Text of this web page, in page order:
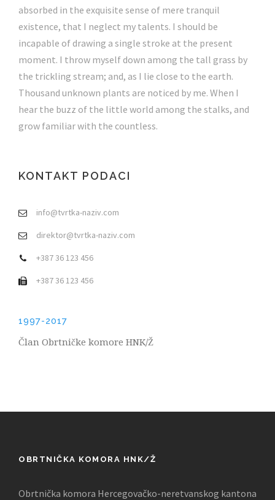
absorbed in the exquisite sense of mere tranquil
existence, that I neglect my talents. I should be
incapable of drawing a single stroke at the present
moment. I throw myself down among the tall grass by
the trickling stream; and, as I lie close to the earth.
Thousand unknown plants are noticed by me. When I
hear the buzz of the little world among the stalks, and
grow familiar with the countless.
KONTAKT PODACI
info@tvrtka-naziv.com
direktor@tvrtka-naziv.com
+387 36 123 456
+387 36 123 456
1997-2017
Član Obrtničke komore HNK/Ž
OBRTNIČKA KOMORA HNK/Ž
Obrtnička komora Hercegovačko-neretvanskog kantona